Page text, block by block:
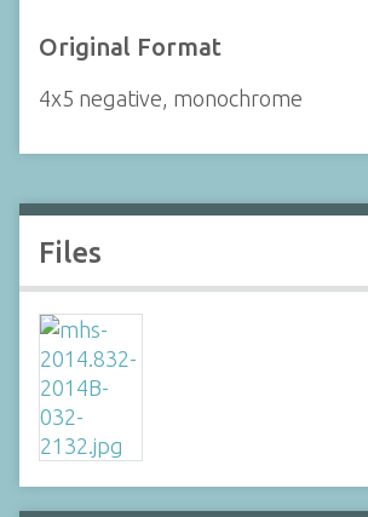
Original Format
4x5 negative, monochrome
Files